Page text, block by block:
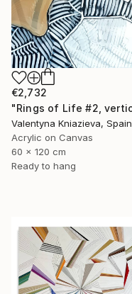
€2,732
Valentyna Kniazieva, Spain
Acrylic on Canvas
60 x 120 cm
Ready to hang